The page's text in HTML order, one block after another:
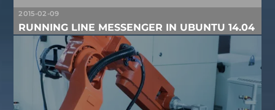
2015-02-09
RUNNING LINE MESSENGER IN UBUNTU 14.04